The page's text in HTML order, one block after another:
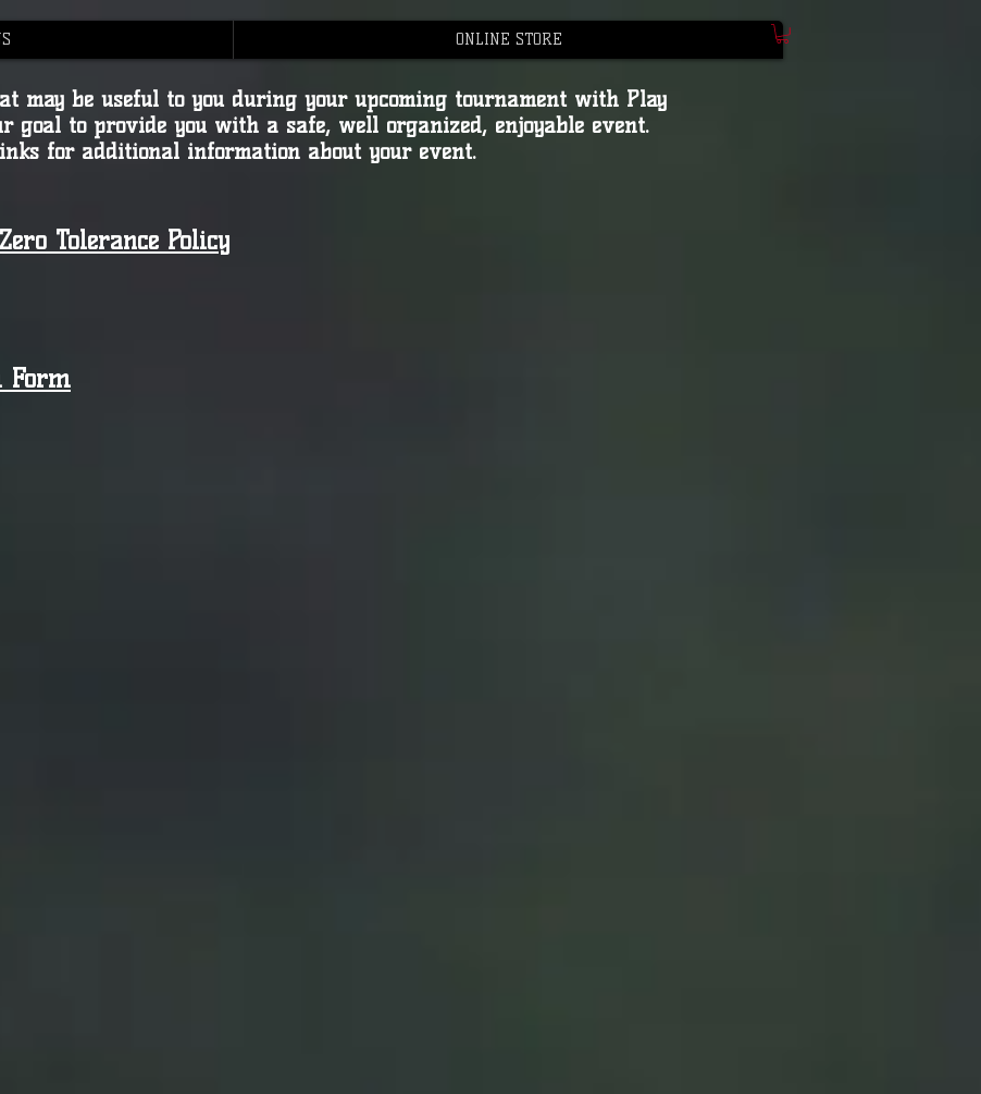
ONLINE STORE
may be useful to you during your upcoming tournament with Play
to provide you with a safe, well organized, enjoyable event.
for additional information about your event.
Tolerance Policy
Form